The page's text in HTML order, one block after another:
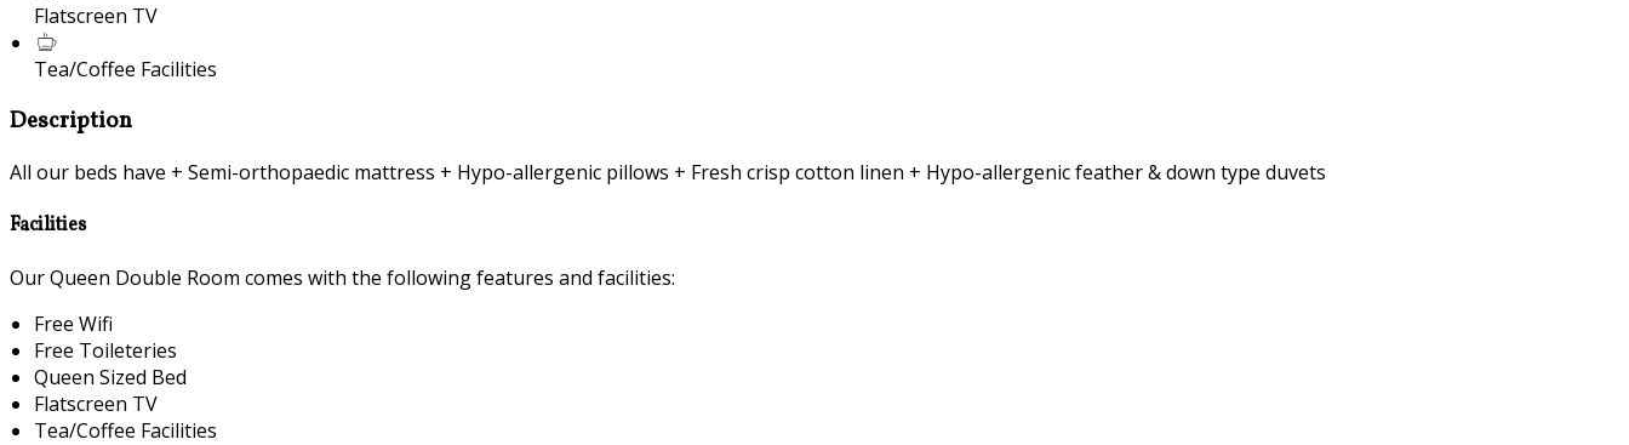
Flatscreen TV
Tea/Coffee Facilities
Description
All our beds have + Semi-orthopaedic mattress + Hypo-allergenic pillows + Fresh crisp cotton linen + Hypo-allergenic feather & down type duvets
Facilities
Our Queen Double Room comes with the following features and facilities:
Free Wifi
Free Toileteries
Queen Sized Bed
Flatscreen TV
Tea/Coffee Facilities